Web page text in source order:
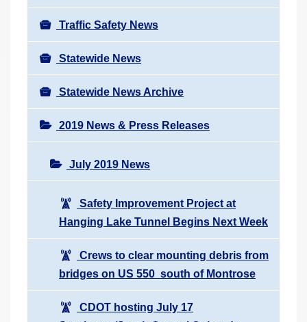
Traffic Safety News
Statewide News
Statewide News Archive
2019 News & Press Releases
July 2019 News
Safety Improvement Project at
Hanging Lake Tunnel Begins Next Week
Crews to clear mounting debris from
bridges on US 550 south of Montrose
CDOT hosting July 17